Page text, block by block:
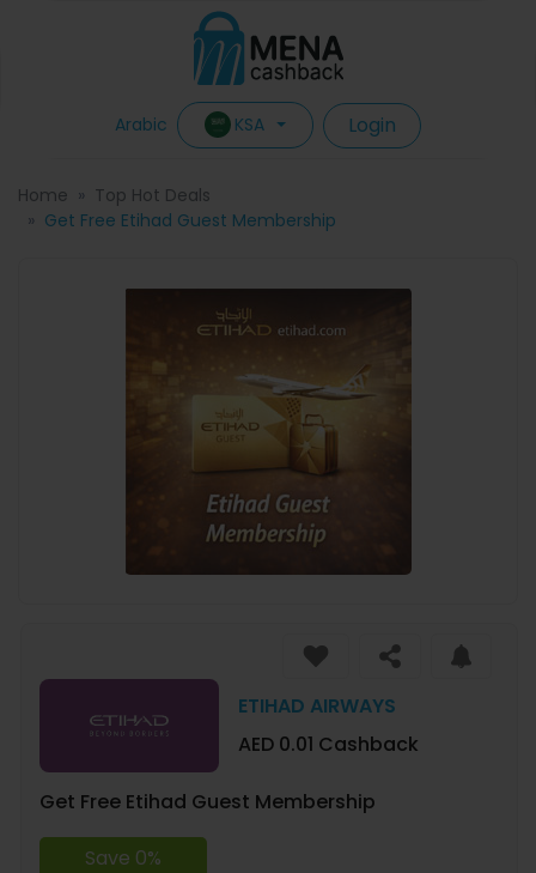
Arabic KSA Login
Home
Top Hot Deals
Get Free Etihad Guest Membership
ETIHAD AIRWAYS
AED 0.01 Cashback
Get Free Etihad Guest Membership
Save 0%